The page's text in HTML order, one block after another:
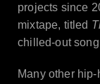
projects since
mixtape, titled
chilled-out song
Many other